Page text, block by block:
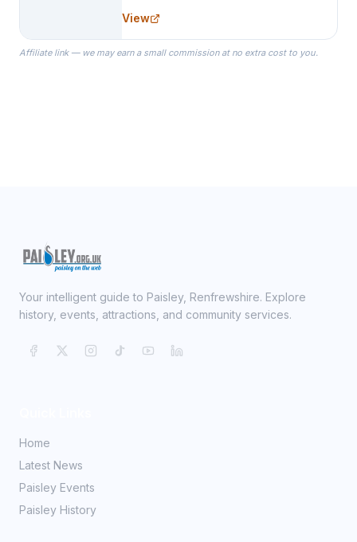
specialize in Bridesmaid Robes, or
the Robes you wear as you get
ready on your Wedding Day.
View
Affiliate link — we may earn a small commission at no extra cost to you.
Your intelligent guide to Paisley, Renfrewshire. Explore
history, events, attractions, and community services.
Home
Latest News
Paisley Events
Paisley History